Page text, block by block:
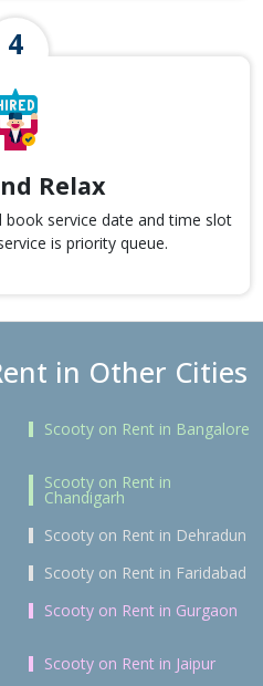
Relax
service date and time slot
is priority queue.
in Other Cities
Scooty on Rent in Bangalore
Scooty on Rent in
Chandigarh
Scooty on Rent in Dehradun
Scooty on Rent in Faridabad
Scooty on Rent in Gurgaon
Scooty on Rent in Jaipur